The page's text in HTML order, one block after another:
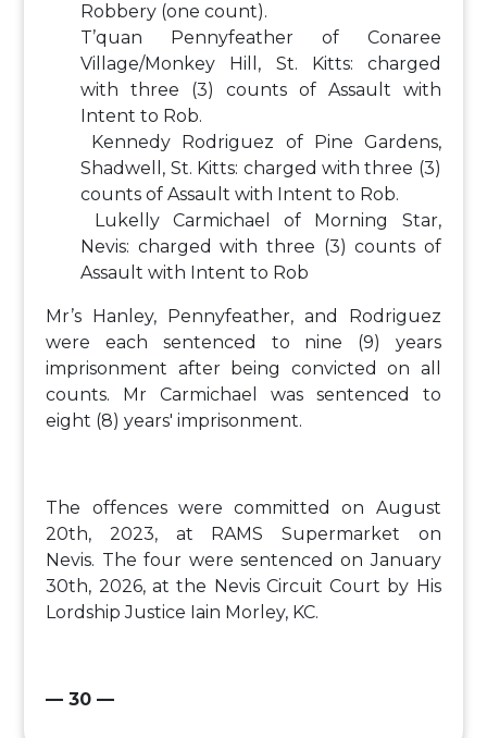
Robbery (one count).
T’quan Pennyfeather of Conaree
Village/Monkey Hill, St. Kitts: charged
with three (3) counts of Assault with
Intent to Rob.
Kennedy Rodriguez of Pine Gardens,
Shadwell, St. Kitts: charged with three (3)
counts of Assault with Intent to Rob.
Lukelly Carmichael of Morning Star,
Nevis: charged with three (3) counts of
Assault with Intent to Rob
Mr’s Hanley, Pennyfeather, and Rodriguez
were each sentenced to nine (9) years
imprisonment after being convicted on all
counts. Mr Carmichael was sentenced to
eight (8) years' imprisonment.
The offences were committed on August
20th, 2023, at RAMS Supermarket on
Nevis. The four were sentenced on January
30th, 2026, at the Nevis Circuit Court by His
Lordship Justice Iain Morley, KC.
— 30 —